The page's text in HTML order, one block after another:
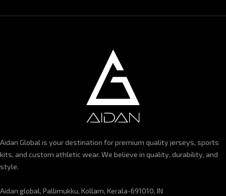
Aidan Global is your destination for premium quality jerseys, sports
kits, and custom athletic wear. We believe in quality, durability, and
style.
Aidan global, Pallimukku, Kollam, Kerala-691010, IN